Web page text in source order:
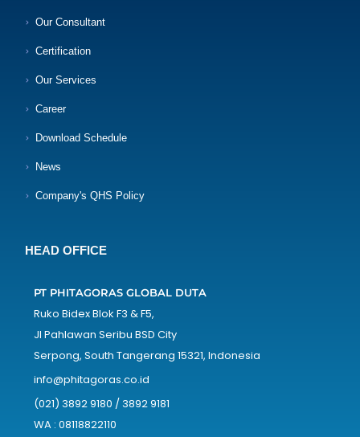
Our Consultant
Certification
Our Services
Career
Download Schedule
News
Company's QHS Policy
HEAD OFFICE
PT PHITAGORAS GLOBAL DUTA
Ruko Bidex Blok F3 & F5,
Jl Pahlawan Seribu BSD City
Serpong, South Tangerang 15321, Indonesia
info@phitagoras.co.id
(021) 3892 9180 / 3892 9181
WA : 08118822110